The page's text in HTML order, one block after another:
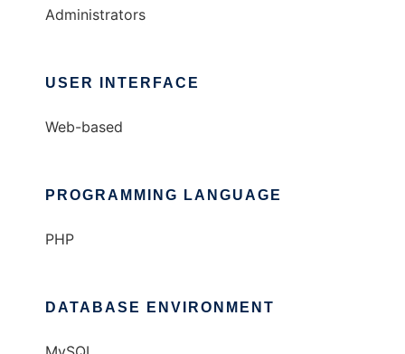
Administrators
USER INTERFACE
Web-based
PROGRAMMING LANGUAGE
PHP
DATABASE ENVIRONMENT